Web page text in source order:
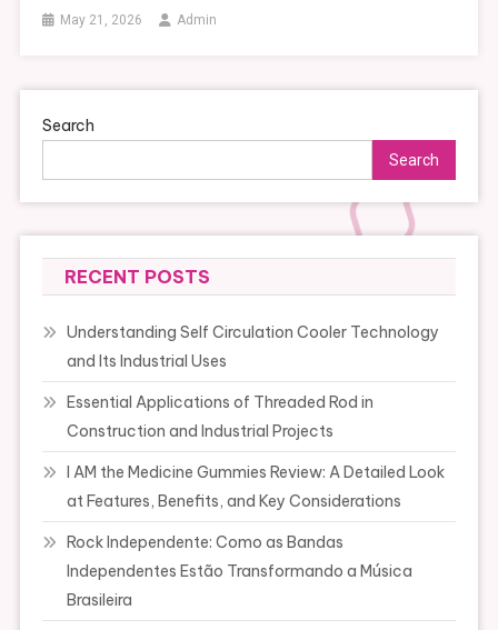
May 21, 2026 Admin
Search
Search
RECENT POSTS
Understanding Self Circulation Cooler Technology
and Its Industrial Uses
Essential Applications of Threaded Rod in
Construction and Industrial Projects
I AM the Medicine Gummies Review: A Detailed Look
at Features, Benefits, and Key Considerations
Rock Independente: Como as Bandas
Independentes Estão Transformando a Música
Brasileira